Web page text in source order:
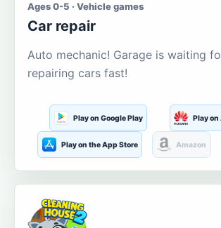
Ages 0-5 · Vehicle games
Car repair
Auto mechanic! Garage is waiting
repairing cars fast!
Play on Google Play Play
Play on the App Store Amazon